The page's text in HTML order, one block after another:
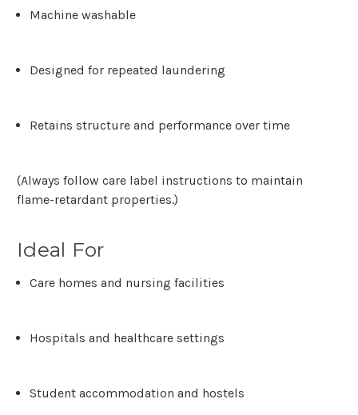
Machine washable
Designed for repeated laundering
Retains structure and performance over time
(Always follow care label instructions to maintain
flame-retardant properties.)
Ideal For
Care homes and nursing facilities
Hospitals and healthcare settings
Student accommodation and hostels